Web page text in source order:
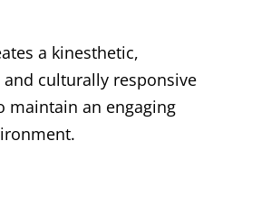
a kinesthetic,
culturally responsive
maintain an engaging